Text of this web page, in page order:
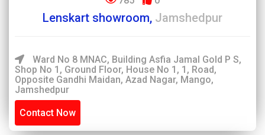
Lenskart showroom, Jamshedpur
Ward No 8 MNAC, Building Asfia Jamal Gold P S,
Shop No 1, Ground Floor, House No 1, 1, Road,
Opposite Gandhi Maidan, Azad Nagar, Mango,
Jamshedpur
Contact Now